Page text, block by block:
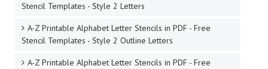
Stencil Templates - Style 2 Letters
A-Z Printable Alphabet Letter Stencils in PDF - Free
Stencil Templates - Style 2 Outline Letters
A-Z Printable Alphabet Letter Stencils in PDF - Free